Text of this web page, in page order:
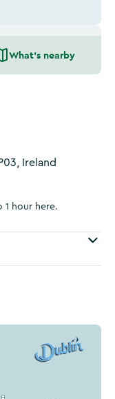
What's nearby
Ireland
hour here.